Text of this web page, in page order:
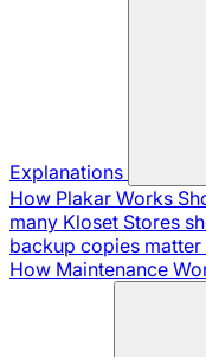
Explanations
How Plakar Works
many Kloset Stores
backup copies matter
How Maintenance